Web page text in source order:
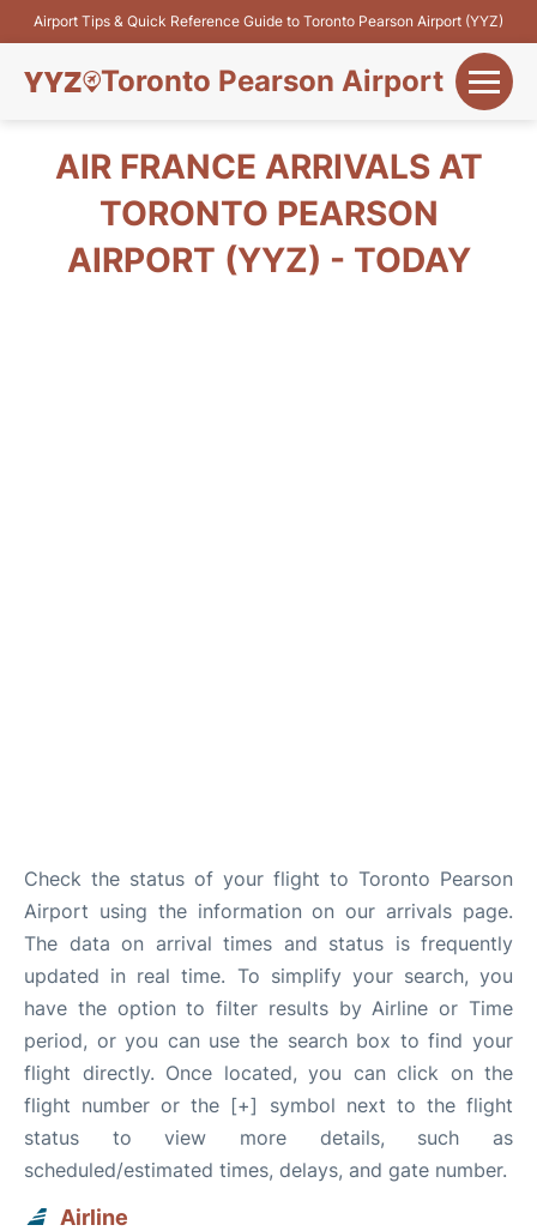
Airport Tips & Quick Reference Guide to Toronto Pearson Airport (YYZ)
Toronto Pearson Airport
Flights&Airlines +
Parking
AIR FRANCE ARRIVALS AT
TORONTO PEARSON
AIRPORT (YYZ) - TODAY
Check the status of your flight to Toronto Pearson
Airport using the information on our arrivals page.
The data on arrival times and status is frequently
updated in real time. To simplify your search, you
have the option to filter results by Airline or Time
period, or you can use the search box to find your
flight directly. Once located, you can click on the
flight number or the [+] symbol next to the flight
status to view more details, such as
scheduled/estimated times, delays, and gate number.
Airline